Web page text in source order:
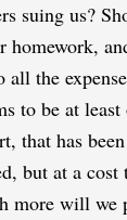
suing us?
homework,
all the
to be at
that has
but at a cost
more will we